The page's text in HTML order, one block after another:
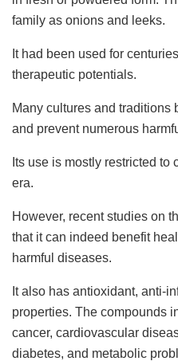
family as onions and leeks.
It had been used for
therapeutic potentials.
Many cultures and traditions
and prevent numerous
Its use is mostly restricted to
era.
However, recent studies on
that it can indeed benefit
harmful diseases.
It also has antioxidant, anti-
properties. The compounds
cancer, cardiovascular
diabetes, and metabolic